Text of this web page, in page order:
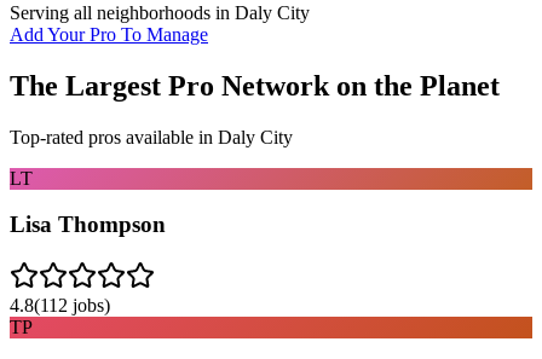
Serving all neighborhoods in Daly City
Add Your Pro To Manage
The Largest Pro Network on the Planet
Top-rated pros available in Daly City
LT
Lisa Thompson
4.8(112 jobs)
TP